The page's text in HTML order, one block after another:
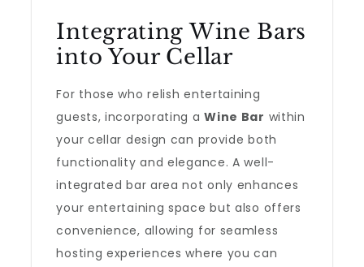
Integrating Wine Bars
into Your Cellar
For those who relish entertaining
guests, incorporating aWine Bar within
your cellar design can provide both
functionality and elegance. A well-
integrated bar area not only enhances
your entertaining space but also offers
convenience, allowing for seamless
hosting experiences where you can